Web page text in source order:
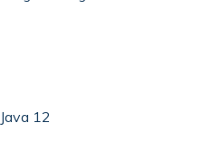
Java 12